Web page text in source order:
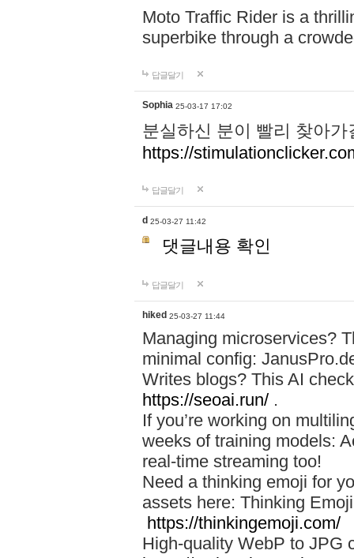
Moto Traffic Rider is a
superbike through a
답글달기
Sophia 25-03-17 17:02
분실하신 분이 빨리 찾아
https://
답글달기
d 25-03-27 11:42
댓글내용 확인
답글달기
hiked 25-03-27 11:44
Managing microservices?
minimal config:
Writes blogs? This AI
https://seoai.run/ .
If you’re working on
weeks of training models:
real-time streaming too!
Need a thinking emoji for
assets here: Thinking
https://thinkingemoji.com/
High-quality WebP to JPG